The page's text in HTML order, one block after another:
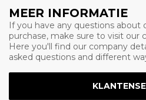
MEER INFORMATIE
If you have any questions about
purchase, make sure to visit our
Here you'll find our company
asked questions and different